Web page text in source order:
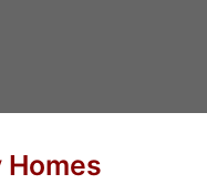
Homes